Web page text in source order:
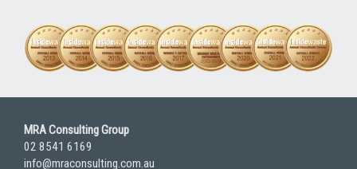
MRA Consulting Group
02 8541 6169
info@mraconsulting.com.au